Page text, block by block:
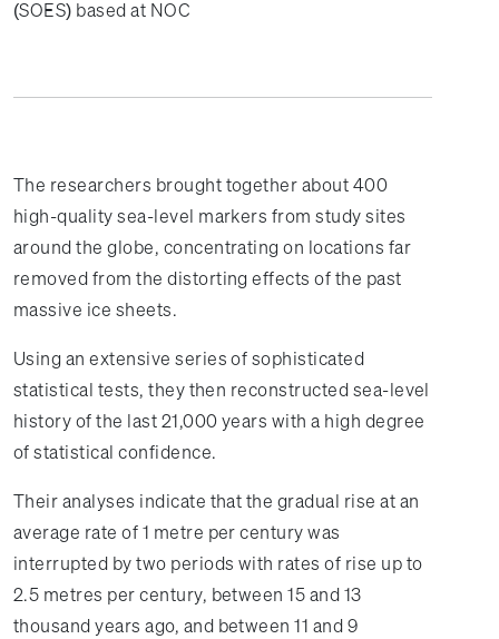
(SOES) based at NOC
The researchers brought together about 400
high-quality sea-level markers from study sites
around the globe, concentrating on locations far
removed from the distorting effects of the past
massive ice sheets.
Using an extensive series of sophisticated
statistical tests, they then reconstructed sea-level
history of the last 21,000 years with a high degree
of statistical confidence.
Their analyses indicate that the gradual rise at an
average rate of 1 metre per century was
interrupted by two periods with rates of rise up to
2.5 metres per century, between 15 and 13
thousand years ago, and between 11 and 9